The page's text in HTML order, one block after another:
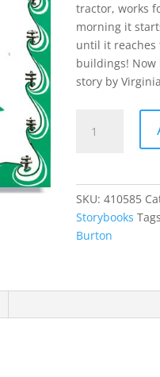
tractor, works
morning it
until it reaches
buildings! Now
story by
and
quantity
SKU:410585
Storybooks
Burton